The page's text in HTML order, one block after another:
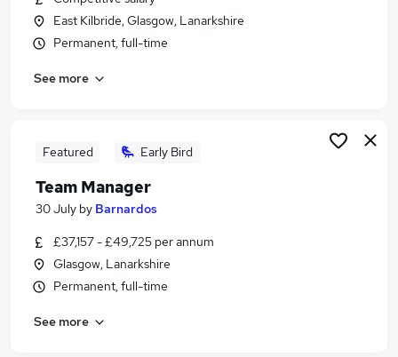
East Kilbride, Glasgow, Lanarkshire
Permanent, full-time
See more
Featured Early Bird
Team Manager
30 July by Barnardos
£37,157 - £49,725 per annum
Glasgow, Lanarkshire
Permanent, full-time
See more